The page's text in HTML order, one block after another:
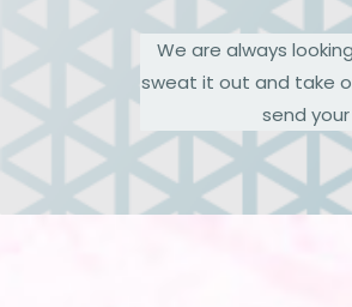
We are always
sweat it out and take
send